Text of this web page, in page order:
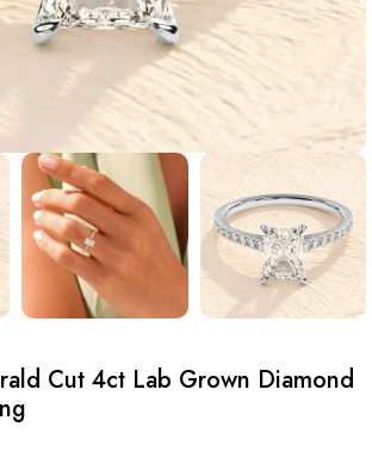
Cut 4ct Lab Grown Diamond